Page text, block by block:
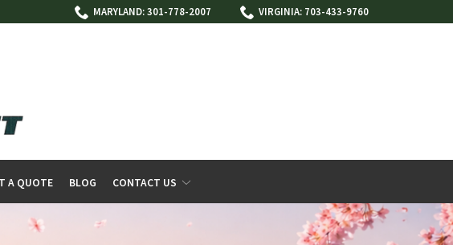
MARYLAND: 301-778-2007 VIRGINIA: 703-433-9760
A QUOTE BLOG CONTACT US